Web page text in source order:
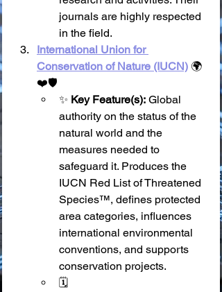
journals are highly respected
in the field.
International Union for
Conservation of Nature (IUCN) 🌍
❤️🛡️
✨ Key Feature(s): Global
authority on the status of the
natural world and the
measures needed to
safeguard it. Produces the
IUCN Red List of Threatened
Species™, defines protected
area categories, influences
international environmental
conventions, and supports
conservation projects.
🗓️